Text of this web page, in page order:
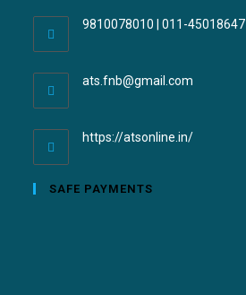
9810078010 | 011-45018647
ats.fnb@gmail.com
https://atsonline.in/
SAFE PAYMENTS